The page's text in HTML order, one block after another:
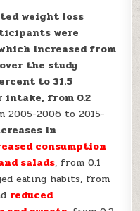
weight loss
were
increased from
the study
to 31.5
intake, from 0.2
2005-2006 to 2015-
in
consumption
salads, from 0.1
eating habits, from
reduced